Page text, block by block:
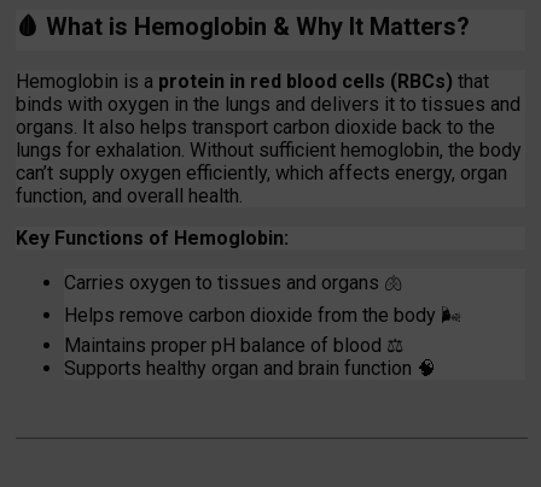
🩸 What is Hemoglobin & Why It Matters?
Hemoglobin is a protein in red blood cells (RBCs) that
binds with oxygen in the lungs and delivers it to tissues and
organs. It also helps transport carbon dioxide back to the
lungs for exhalation. Without sufficient hemoglobin, the body
can’t supply oxygen efficiently, which affects energy, organ
function, and overall health.
Key Functions of Hemoglobin:
Carries oxygen to tissues and organs 🫁
Helps remove carbon dioxide from the body 🌬️
Maintains proper pH balance of blood ⚖️
Supports healthy organ and brain function 🧠